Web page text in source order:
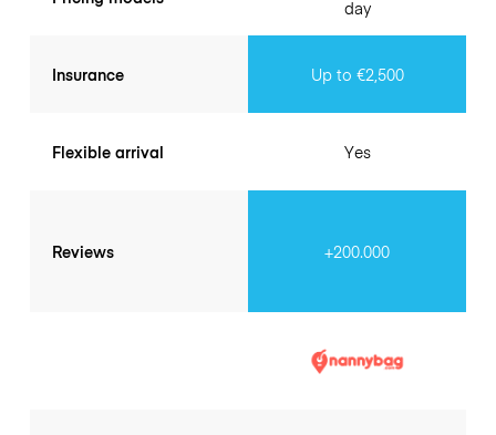
Insurance
Flexible arrival
Reviews
day
Up to €2,500
Yes
+200.000